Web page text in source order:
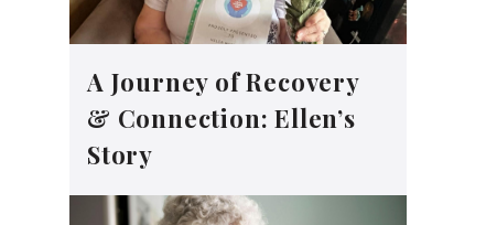
A Journey of Recovery
& Connection: Ellen’s
Story